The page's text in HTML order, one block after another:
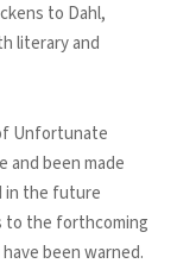
to Dahl,
literary and
Unfortunate
and been made
in the future
to the forthcoming
been warned.